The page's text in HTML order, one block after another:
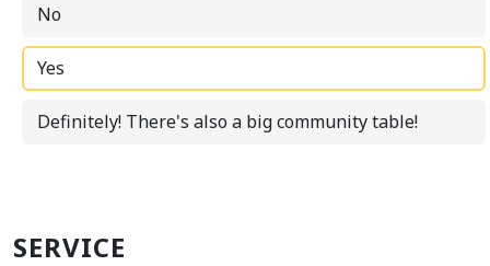
No
Yes
Definitely! There's also a big community table!
SERVICE